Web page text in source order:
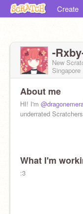
Create
-
New
Singapore
About me
HI! I'm
underrated
What I'm
:3